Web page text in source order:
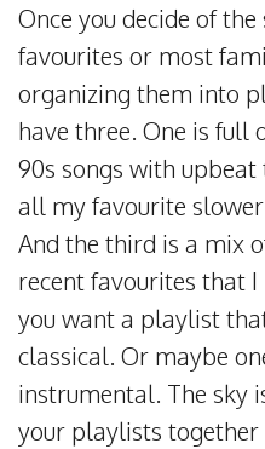
Once you decide of
favourites or most
organizing them into
have three. One is
90s songs with upbeat
all my favourite
And the third is a mix
recent favourites that I
you want a playlist
classical. Or maybe
instrumental. The sky
your playlists together